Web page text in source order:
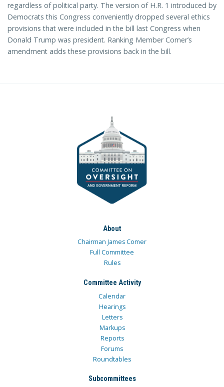
regardless of political party. The version of H.R. 1 introduced by
Democrats this Congress conveniently dropped several ethics
provisions that were included in the bill last Congress when
Donald Trump was president. Ranking Member Comer’s
amendment adds these provisions back in the bill.
About
Chairman James Comer
Full Committee
Rules
Committee Activity
Calendar
Hearings
Letters
Markups
Reports
Forums
Roundtables
Subcommittees